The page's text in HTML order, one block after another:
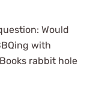
Would
with
rabbit hole